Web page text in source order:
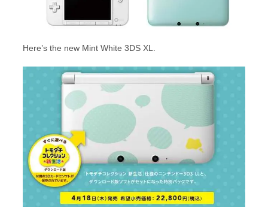
Here’s the new Mint White 3DS XL.